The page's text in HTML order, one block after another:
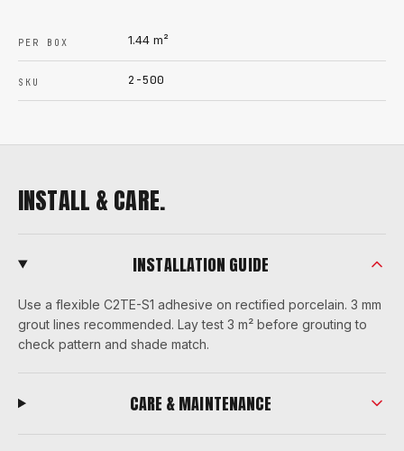
PER BOX 1.44 m²
SKU 2-500
INSTALL & CARE.
INSTALLATION GUIDE
Use a flexible C2TE-S1 adhesive on rectified porcelain. 3 mm
grout lines recommended. Lay test 3 m² before grouting to
check pattern and shade match.
CARE & MAINTENANCE